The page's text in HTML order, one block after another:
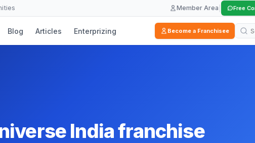
Member Area Free
Blog Articles Enterprizing Become a Franchisee
India franchise